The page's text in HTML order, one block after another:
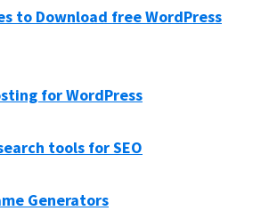
to Download free WordPress
for WordPress
tools for SEO
Generators